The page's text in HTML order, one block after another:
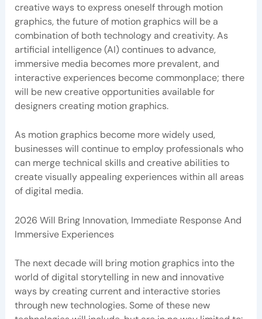
creative ways to express oneself through motion
graphics, the future of motion graphics will be a
combination of both technology and creativity. As
artificial intelligence (AI) continues to advance,
immersive media becomes more prevalent, and
interactive experiences become commonplace; there
will be new creative opportunities available for
designers creating motion graphics.
As motion graphics become more widely used,
businesses will continue to employ professionals who
can merge technical skills and creative abilities to
create visually appealing experiences within all areas
of digital media.
2026 Will Bring Innovation, Immediate Response And
Immersive Experiences
The next decade will bring motion graphics into the
world of digital storytelling in new and innovative
ways by creating current and interactive stories
through new technologies. Some of these new